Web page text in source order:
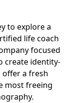
to explore a
life coach
focused
create identity-
offer a fresh
most freeing